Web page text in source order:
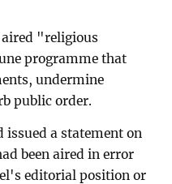
aired "religious
programme that
undermine
public order.
issued a statement on
been aired in error
editorial position or